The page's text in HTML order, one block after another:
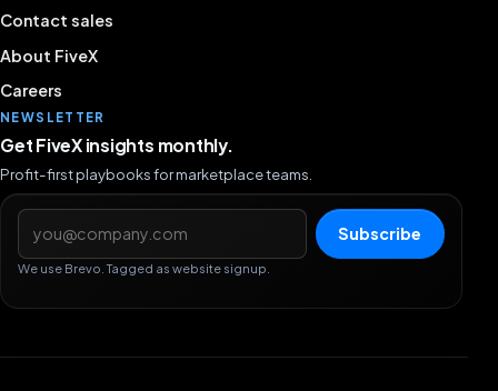
Contact sales
About FiveX
Careers
NEWSLETTER
Get FiveX insights monthly.
Profit-first playbooks for marketplace teams.
Email address
Subscribe
We use Brevo. Tagged as website signup.